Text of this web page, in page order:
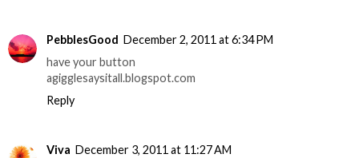
PebblesGood December 2, 2011 at 6:34 PM
have your button
agigglesaysitall.blogspot.com
Reply
Viva December 3, 2011 at 11:27 AM